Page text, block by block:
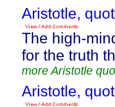
Aristotle,
The high-
for the truth
more Aristotle
Aristotle,